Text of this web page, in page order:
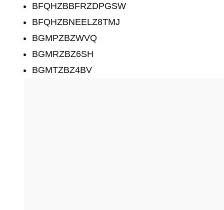
BFQHZBBFRZDPGSW
BFQHZBNEELZ8TMJ
BGMPZBZWVQ
BGMRZBZ6SH
BGMTZBZ4BV